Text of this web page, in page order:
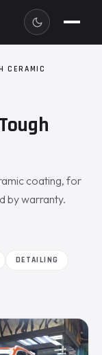
CERAMIC
coating, for
by warranty.
DETAILING